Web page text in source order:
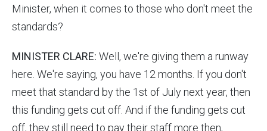
Minister, when it comes to those who don't meet the
standards?
MINISTER CLARE: Well, we're giving them a runway
here. We're saying, you have 12 months. If you don't
meet that standard by the 1st of July next year, then
this funding gets cut off. And if the funding gets cut
off, they still need to pay their staff more then,